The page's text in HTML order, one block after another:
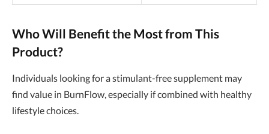
Who Will Benefit the Most from This
Product?
Individuals looking for a stimulant-free supplement may
find value in BurnFlow, especially if combined with healthy
lifestyle choices.